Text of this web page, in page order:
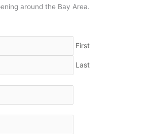
around the Bay Area.
First
Last
DD
slash